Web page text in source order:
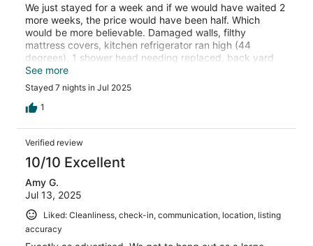
We just stayed for a week and if we would have waited 2
more weeks, the price would have been half. Which
would be more believable. Damaged walls, filthy
mattress covers, kitchen refrigerator ran high (44
degrees), 1 shower head needing replaced, back yard
floods when it rains and just in case you like ping pong
(from the photos), the table is for little kids.
See more
Stayed 7 nights in Jul 2025
1
Verified review
10/10 Excellent
Amy G.
Jul 13, 2025
Liked: Cleanliness, check-in, communication, location, listing
accuracy